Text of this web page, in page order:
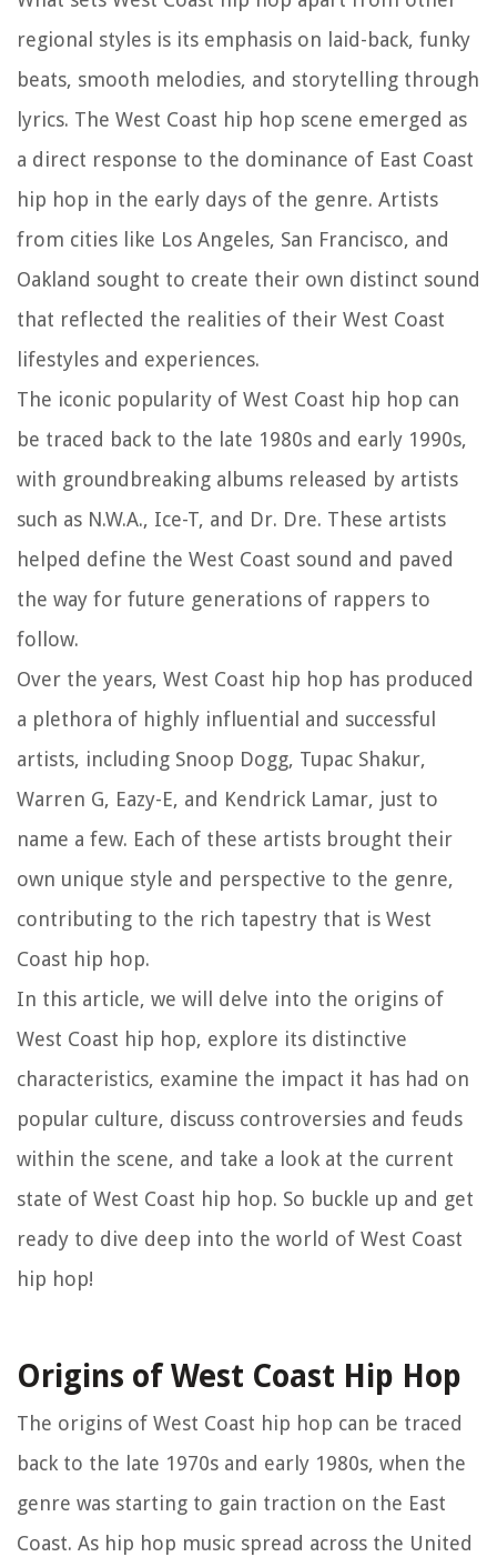
regional styles is its emphasis on laid-back, funky
beats, smooth melodies, and storytelling through
lyrics. The West Coast hip hop scene emerged as
a direct response to the dominance of East Coast
hip hop in the early days of the genre. Artists
from cities like Los Angeles, San Francisco, and
Oakland sought to create their own distinct sound
that reflected the realities of their West Coast
lifestyles and experiences.
The iconic popularity of West Coast hip hop can
be traced back to the late 1980s and early 1990s,
with groundbreaking albums released by artists
such as N.W.A., Ice-T, and Dr. Dre. These artists
helped define the West Coast sound and paved
the way for future generations of rappers to
follow.
Over the years, West Coast hip hop has produced
a plethora of highly influential and successful
artists, including Snoop Dogg, Tupac Shakur,
Warren G, Eazy-E, and Kendrick Lamar, just to
name a few. Each of these artists brought their
own unique style and perspective to the genre,
contributing to the rich tapestry that is West
Coast hip hop.
In this article, we will delve into the origins of
West Coast hip hop, explore its distinctive
characteristics, examine the impact it has had on
popular culture, discuss controversies and feuds
within the scene, and take a look at the current
state of West Coast hip hop. So buckle up and get
ready to dive deep into the world of West Coast
hip hop!
Origins of West Coast Hip Hop
The origins of West Coast hip hop can be traced
back to the late 1970s and early 1980s, when the
genre was starting to gain traction on the East
Coast. As hip hop music spread across the United